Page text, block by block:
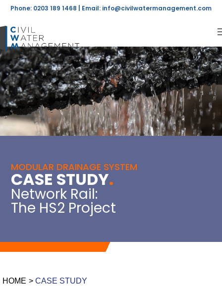
Phone: 0203 189 1468 | Email: info@civilwatermanagement.com
MODULAR DRAINAGE SYSTEM
CASE STUDY.
Network Rail:
The HS2 Project
HOME > CASE STUDY